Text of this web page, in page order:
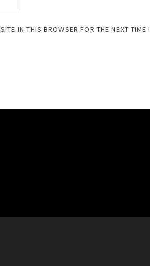
IN THIS BROWSER FOR THE NEXT TIME I